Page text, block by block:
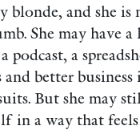
blonde, and she is
She may have a
podcast, a
better business
But she may
in a way that